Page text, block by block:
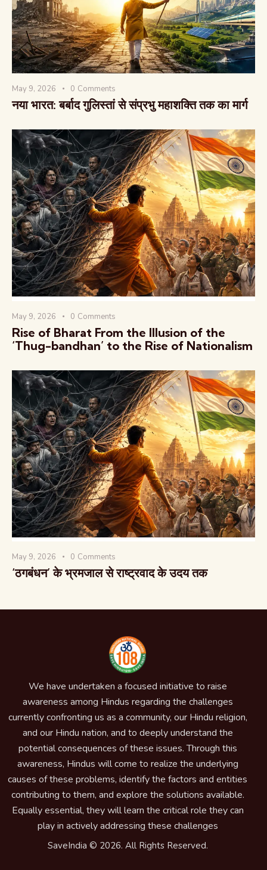
May 9, 2026 0 Comments
नया भारत: बर्बाद गुलिस्तां से संप्रभु महाशक्ति तक का मार्ग
May 9, 2026 0 Comments
Rise of Bharat From the Illusion of the
‘Thug-bandhan’ to the Rise of Nationalism
May 9, 2026 0 Comments
‘ठगबंधन’ के भ्रमजाल से राष्ट्रवाद के उदय तक
We have undertaken a focused initiative to raise
awareness among Hindus regarding the challenges
currently confronting us as a community, our Hindu religion,
and our Hindu nation, and to deeply understand the
potential consequences of these issues. Through this
awareness, Hindus will come to realize the underlying
causes of these problems, identify the factors and entities
contributing to them, and explore the solutions available.
Equally essential, they will learn the critical role they can
play in actively addressing these challenges
SaveIndia © 2026. All Rights Reserved.